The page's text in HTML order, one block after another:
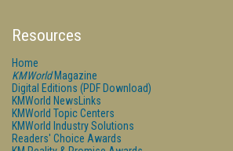
Resources
Home
KMWorldMagazine
Digital Editions (PDF Download)
KMWorld NewsLinks
KMWorld Topic Centers
KMWorld Industry Solutions
Readers' Choice Awards